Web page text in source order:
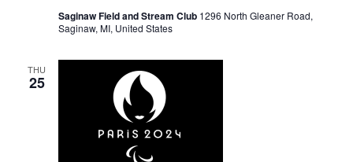
Saginaw Field and Stream Club 1296 North Gleaner Road,
Saginaw, MI, United States
THU
25